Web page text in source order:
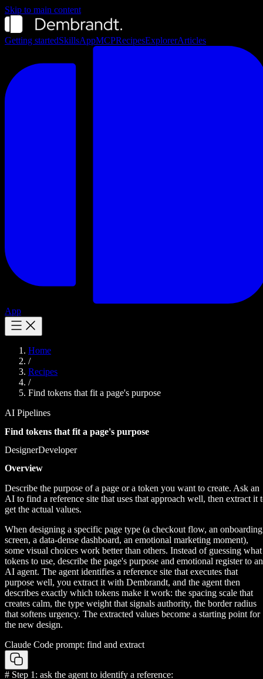
Skip to main content
Getting startedSkillsAppMCPRecipesExplorerArticles
App
Home
/
Recipes
/
Find tokens that fit a page's purpose
AI Pipelines
Find tokens that fit a page's purpose
DesignerDeveloper
Overview
Describe the purpose of a page or a token you want to create. Ask an
AI to find a reference site that uses that approach well, then extract it
get the actual values.
When designing a specific page type (a checkout flow, an onboarding
screen, a data-dense dashboard, an emotional marketing moment),
some visual choices work better than others. Instead of guessing what
tokens to use, describe the page's purpose and emotional register to an
AI agent. The agent identifies a reference site that executes that
purpose well, you extract it with Dembrandt, and the agent then
describes exactly which tokens make it work: the spacing scale that
creates calm, the type weight that signals authority, the border radius
that softens urgency. The extracted values become a starting point for
the new design.
Claude Code prompt: find and extract
# Step 1: ask the agent to identify a reference: